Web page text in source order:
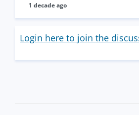
1 decade ago
Login here to join the